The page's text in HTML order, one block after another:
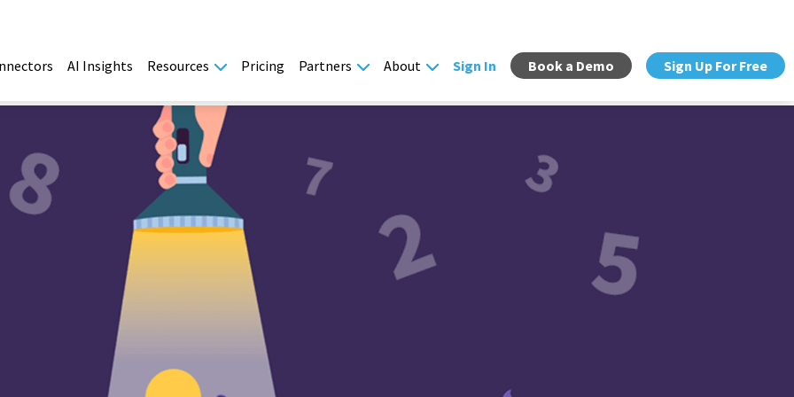
AI Insights Resources Pricing Partners About Sign In Book a Demo Sign Up For Free